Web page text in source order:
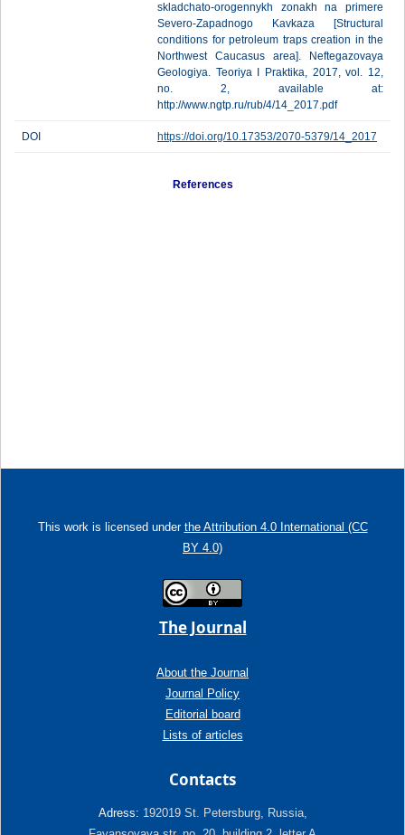
skladchato-orogennykh zonakh na primere
Severo-Zapadnogo Kavkaza [Structural
conditions for petroleum traps creation in the
Northwest Caucasus area]. Neftegazovaya
Geologiya. Teoriya I Praktika, 2017, vol. 12,
no. 2, available at:
http://www.ngtp.ru/rub/4/14_2017.pdf
DOI https://doi.org/10.17353/2070-5379/14_2017
References
This work is licensed under the Attribution 4.0 International (CC
BY 4.0)
The Journal
About the Journal
Journal Policy
Editorial board
Lists of articles
Contacts
Adress: 192019 St. Petersburg, Russia,